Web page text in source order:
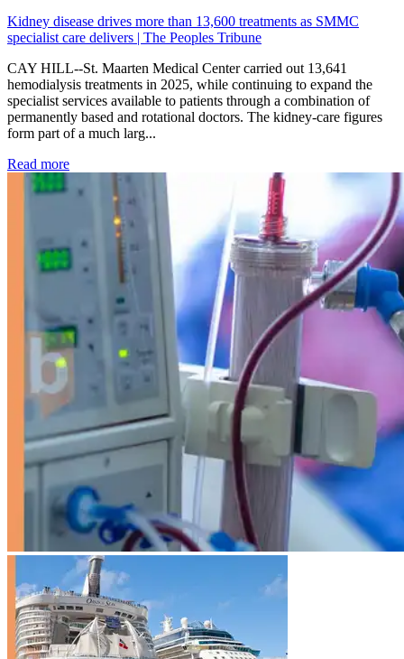
Kidney disease drives more than 13,600 treatments as SMMC
specialist care delivers | The Peoples Tribune
CAY HILL--St. Maarten Medical Center carried out 13,641
hemodialysis treatments in 2025, while continuing to expand the
specialist services available to patients through a combination of
permanently based and rotational doctors. The kidney-care figures
form part of a much larg...
Read more: Kidney disease drives more than 13,600 treatments as